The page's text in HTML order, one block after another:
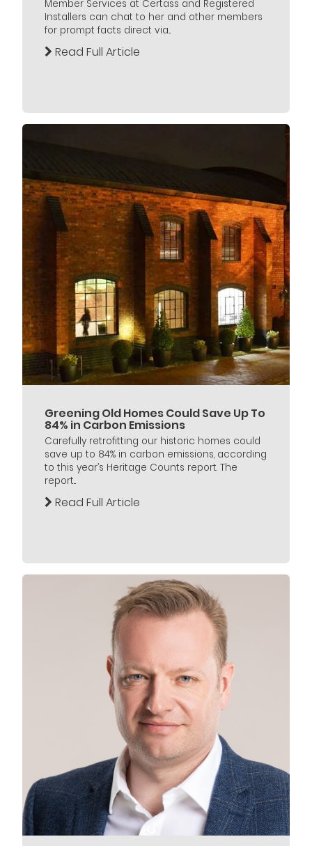
Member Services at Certass and Registered
Installers can chat to her and other members
for prompt facts direct via...
Read Full Article
Greening Old Homes Could Save Up To
84% in Carbon Emissions
Carefully retrofitting our historic homes could
save up to 84% in carbon emissions, according
to this year’s Heritage Counts report. The
report...
Read Full Article